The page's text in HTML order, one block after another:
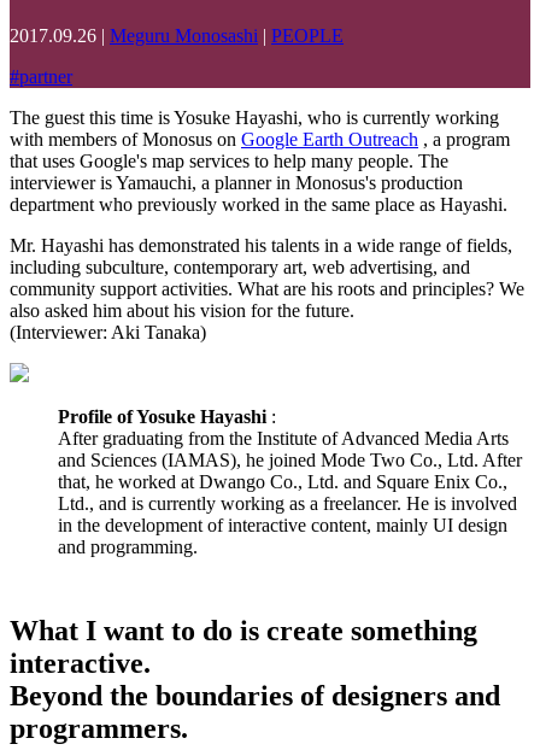
2017.09.26 | Meguru Monosashi | PEOPLE
#partner
The guest this time is Yosuke Hayashi, who is currently working
with members of Monosus on Google Earth Outreach , a program
that uses Google's map services to help many people. The
interviewer is Yamauchi, a planner in Monosus's production
department who previously worked in the same place as Hayashi.
Mr. Hayashi has demonstrated his talents in a wide range of fields,
including subculture, contemporary art, web advertising, and
community support activities. What are his roots and principles? We
also asked him about his vision for the future.
(Interviewer: Aki Tanaka)
Profile of Yosuke Hayashi :
After graduating from the Institute of Advanced Media Arts
and Sciences (IAMAS), he joined Mode Two Co., Ltd. After
that, he worked at Dwango Co., Ltd. and Square Enix Co.,
Ltd., and is currently working as a freelancer. He is involved
in the development of interactive content, mainly UI design
and programming.
What I want to do is create something
interactive.
Beyond the boundaries of designers and
programmers.